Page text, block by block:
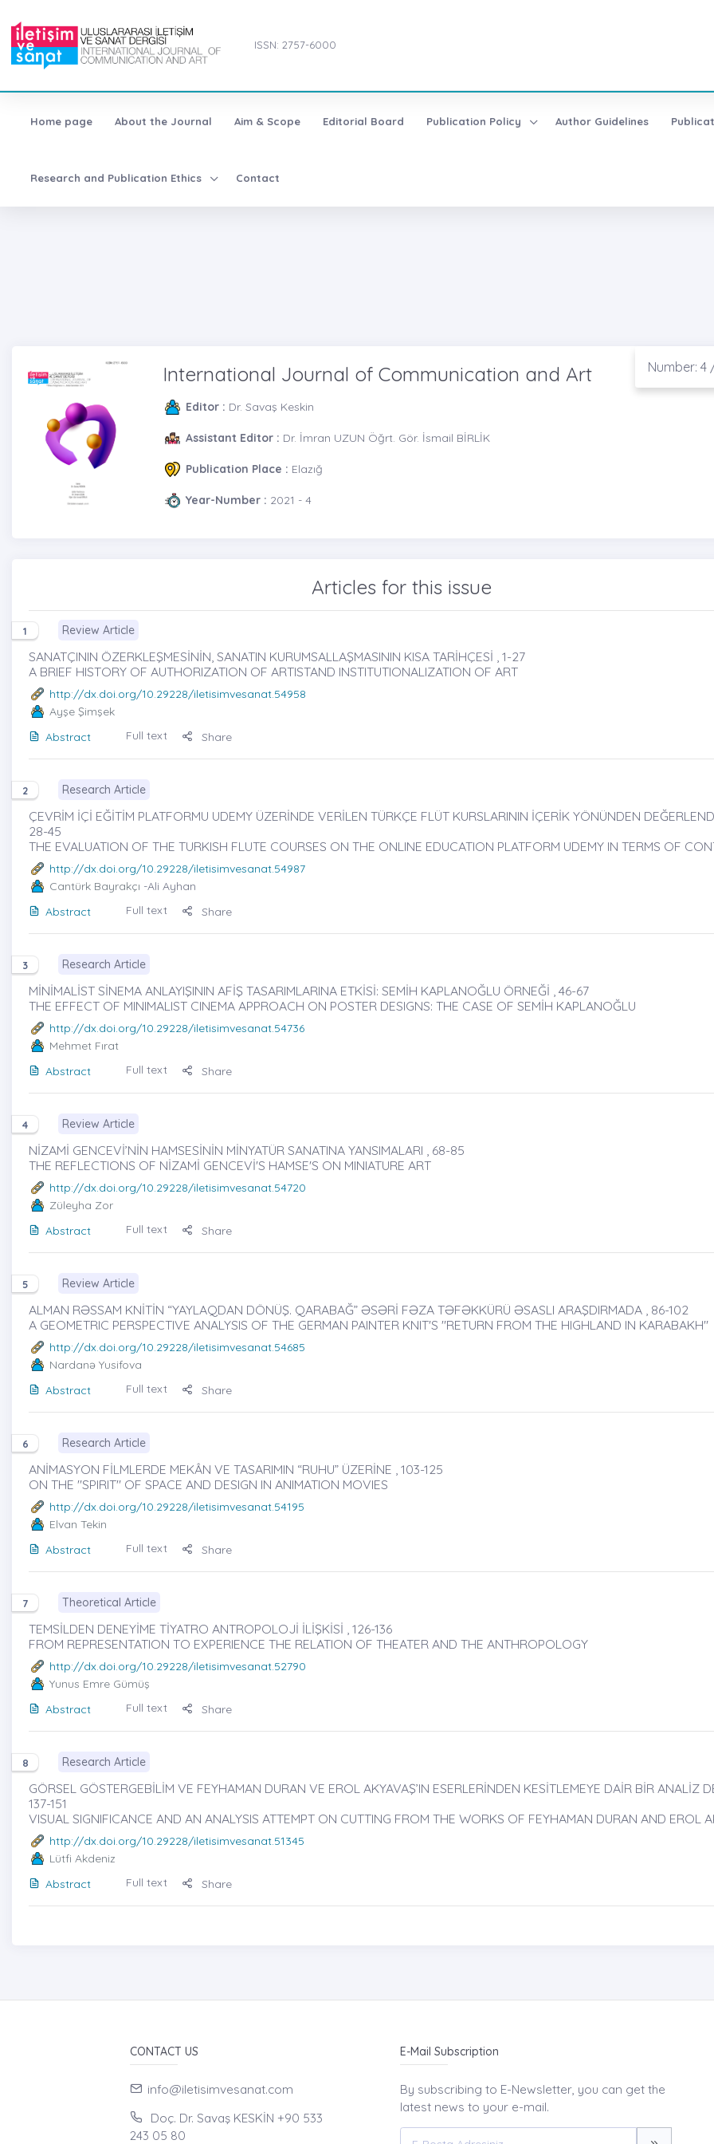
ISSN: 2757-6000
Home page About the Journal Aim & Scope Editorial Board Publication Policy Author Guidelines
Research and Publication Ethics Contact
Number: 4
International Journal of Communication and Art
Editor : Dr. Savaş Keskin
Assistant Editor : Dr. İmran UZUN Öğrt. Gör. İsmail BİRLİK
Publication Place : Elazığ
Year-Number : 2021 - 4
Articles for this issue
1 Review Article
SANATÇININ ÖZERKLEŞMESİNİN, SANATIN KURUMSALLAŞMASININ KISA TARİHÇESİ , 1-27
A BRIEF HISTORY OF AUTHORIZATION OF ARTISTAND INSTITUTIONALIZATION OF ART
http://dx.doi.org/10.29228/iletisimvesanat.54958
Ayşe Şimşek
Abstract
Full text Share
2 Research Article
ÇEVRİM İÇİ EĞİTİM PLATFORMU UDEMY ÜZERİNDE VERİLEN TÜRKÇE FLÜT KURSLARININ İÇERİK YÖNÜNDEN
28-45
THE EVALUATION OF THE TURKISH FLUTE COURSES ON THE ONLINE EDUCATION PLATFORM UDEMY IN TERMS OF
http://dx.doi.org/10.29228/iletisimvesanat.54987
Cantürk Bayrakçı -Ali Ayhan
Abstract
Full text Share
3 Research Article
MİNİMALİST SİNEMA ANLAYIŞININ AFİŞ TASARIMLARINA ETKİSİ: SEMİH KAPLANOĞLU ÖRNEĞİ , 46-67
THE EFFECT OF MINIMALIST CINEMA APPROACH ON POSTER DESIGNS: THE CASE OF SEMİH KAPLANOĞLU
http://dx.doi.org/10.29228/iletisimvesanat.54736
Mehmet Fırat
Abstract
Full text Share
4 Review Article
NİZAMİ GENCEVİ’NİN HAMSESİNİN MİNYATÜR SANATINA YANSIMALARI , 68-85
THE REFLECTIONS OF NİZAMİ GENCEVİ'S HAMSE'S ON MINIATURE ART
http://dx.doi.org/10.29228/iletisimvesanat.54720
Züleyha Zor
Abstract
Full text Share
5 Review Article
ALMAN RƏSSAM KNİTİN “YAYLAQDAN DÖNÜŞ. QARABAĞ” ƏSƏRİ FƏZA TƏFƏKKÜRÜ ƏSASLI ARAŞDIRMADA , 86-102
A GEOMETRIC PERSPECTIVE ANALYSIS OF THE GERMAN PAINTER KNIT'S "RETURN FROM THE HIGHLAND IN KARABAKH"
http://dx.doi.org/10.29228/iletisimvesanat.54685
Nardanə Yusifova
Abstract
Full text Share
6 Research Article
ANİMASYON FİLMLERDE MEKÂN VE TASARIMIN “RUHU” ÜZERİNE , 103-125
ON THE "SPIRIT" OF SPACE AND DESIGN IN ANIMATION MOVIES
http://dx.doi.org/10.29228/iletisimvesanat.54195
Elvan Tekin
Abstract
Full text Share
7 Theoretical Article
TEMSİLDEN DENEYİME TİYATRO ANTROPOLOJİ İLİŞKİSİ , 126-136
FROM REPRESENTATION TO EXPERIENCE THE RELATION OF THEATER AND THE ANTHROPOLOGY
http://dx.doi.org/10.29228/iletisimvesanat.52790
Yunus Emre Gümüş
Abstract
Full text Share
8 Research Article
GÖRSEL GÖSTERGEBİLİM VE FEYHAMAN DURAN VE EROL AKYAVAŞ’IN ESERLERİNDEN KESİTLEMEYE DAİR BİR ANALİZ
137-151
VISUAL SIGNIFICANCE AND AN ANALYSIS ATTEMPT ON CUTTING FROM THE WORKS OF FEYHAMAN DURAN AND EROL
http://dx.doi.org/10.29228/iletisimvesanat.51345
Lütfi Akdeniz
Abstract
Full text Share
CONTACT US
info@iletisimvesanat.com
Doç. Dr. Savaş KESKİN +90 533
243 05 80
E-Mail Subscription
By subscribing to E-Newsletter, you can get the
latest news to your e-mail.